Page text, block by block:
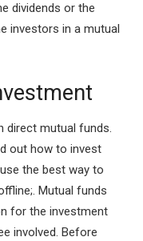
dividends or the
investors in a mutual
direct mutual funds.
out how to invest
the best way to
Mutual funds
for the investment
involved. Before